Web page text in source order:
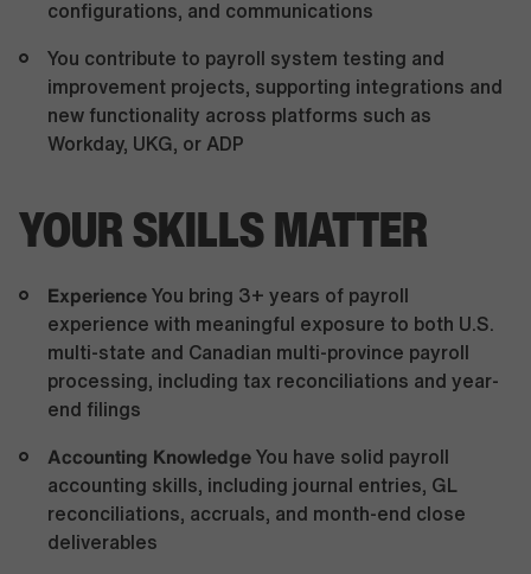
configurations, and communications
You contribute to payroll system testing and
improvement projects, supporting integrations and
new functionality across platforms such as
Workday, UKG, or ADP
YOUR SKILLS MATTER
Experience You bring 3+ years of payroll
experience with meaningful exposure to both U.S.
multi-state and Canadian multi-province payroll
processing, including tax reconciliations and year-
end filings
Accounting Knowledge You have solid payroll
accounting skills, including journal entries, GL
reconciliations, accruals, and month-end close
deliverables